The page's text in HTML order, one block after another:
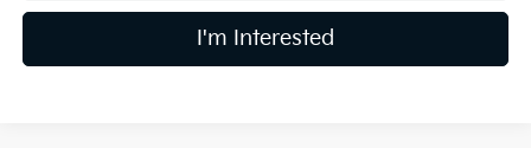
I'm Interested